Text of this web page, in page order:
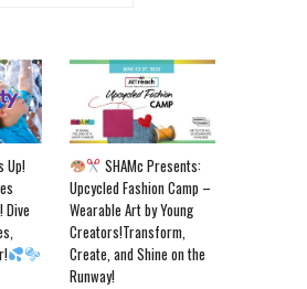
Up!
Dive
SHAMc Presents:
Upcycled Fashion Camp –
Wearable Art by Young
Creators!Transform,
Create, and Shine on the
Runway!